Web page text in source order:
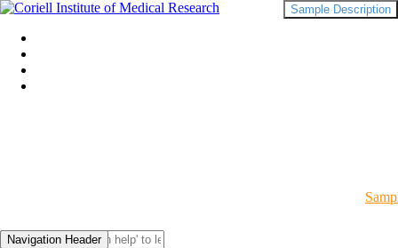
Navigation Header
Sample Description